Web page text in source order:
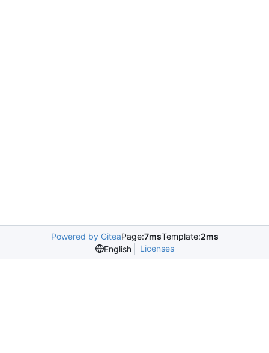
Powered by GiteaPage:7msTemplate:2ms
English
Licenses